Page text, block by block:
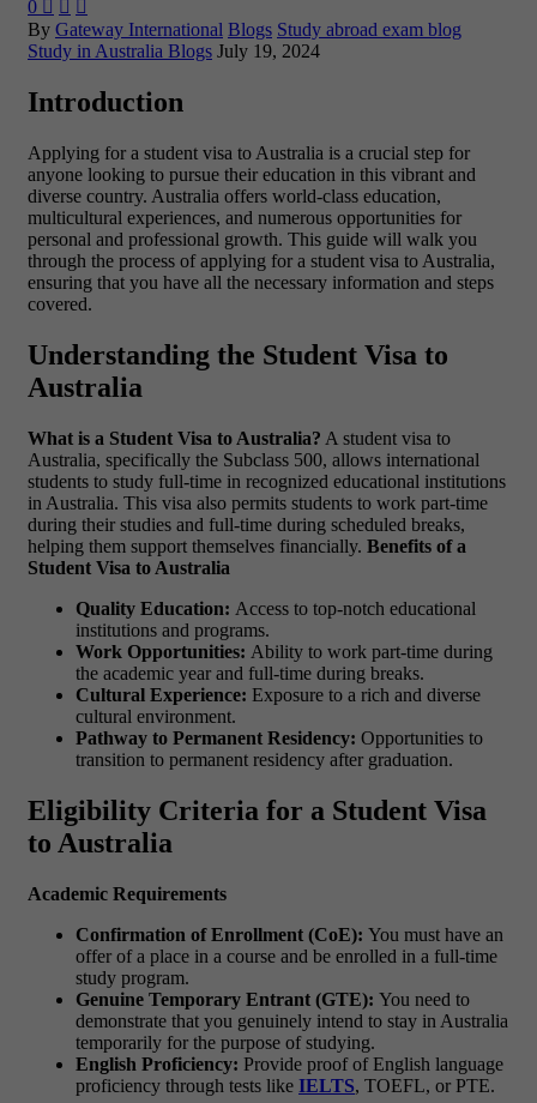
0   
By Gateway International Blogs Study abroad exam blog
Study in Australia Blogs July 19, 2024
Introduction
Applying for a student visa to Australia is a crucial step for
anyone looking to pursue their education in this vibrant and
diverse country. Australia offers world-class education,
multicultural experiences, and numerous opportunities for
personal and professional growth. This guide will walk you
through the process of applying for a student visa to Australia,
ensuring that you have all the necessary information and steps
covered.
Understanding the Student Visa to
Australia
What is a Student Visa to Australia? A student visa to
Australia, specifically the Subclass 500, allows international
students to study full-time in recognized educational institutions
in Australia. This visa also permits students to work part-time
during their studies and full-time during scheduled breaks,
helping them support themselves financially. Benefits of a
Student Visa to Australia
Quality Education: Access to top-notch educational
institutions and programs.
Work Opportunities: Ability to work part-time during
the academic year and full-time during breaks.
Cultural Experience: Exposure to a rich and diverse
cultural environment.
Pathway to Permanent Residency: Opportunities to
transition to permanent residency after graduation.
Eligibility Criteria for a Student Visa
to Australia
Academic Requirements
Confirmation of Enrollment (CoE): You must have an
offer of a place in a course and be enrolled in a full-time
study program.
Genuine Temporary Entrant (GTE): You need to
demonstrate that you genuinely intend to stay in Australia
temporarily for the purpose of studying.
English Proficiency: Provide proof of English language
proficiency through tests like IELTS, TOEFL, or PTE.